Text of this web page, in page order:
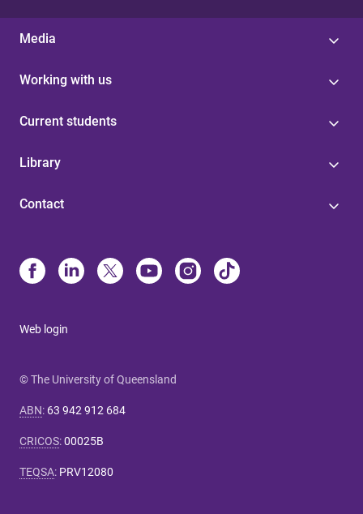
Media
Working with us
Current students
Library
Contact
Web login
© The University of Queensland
ABN: 63 942 912 684
CRICOS:00025B
TEQSA: PRV12080